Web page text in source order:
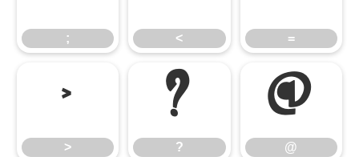
; < =
>
> ?
? @
@